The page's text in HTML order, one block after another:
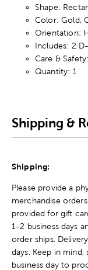
Shape:
Color: Gold,
Orientation:
Includes: 2
Care &
Quantity: 1
Shipping &
Shipping:
Please provide a
merchandise
provided for gift
1-2 business days
order ships.
days. Keep in
business day to